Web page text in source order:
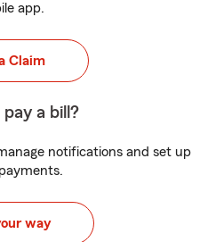
app.
Claim
a bill?
notifications and set up
way